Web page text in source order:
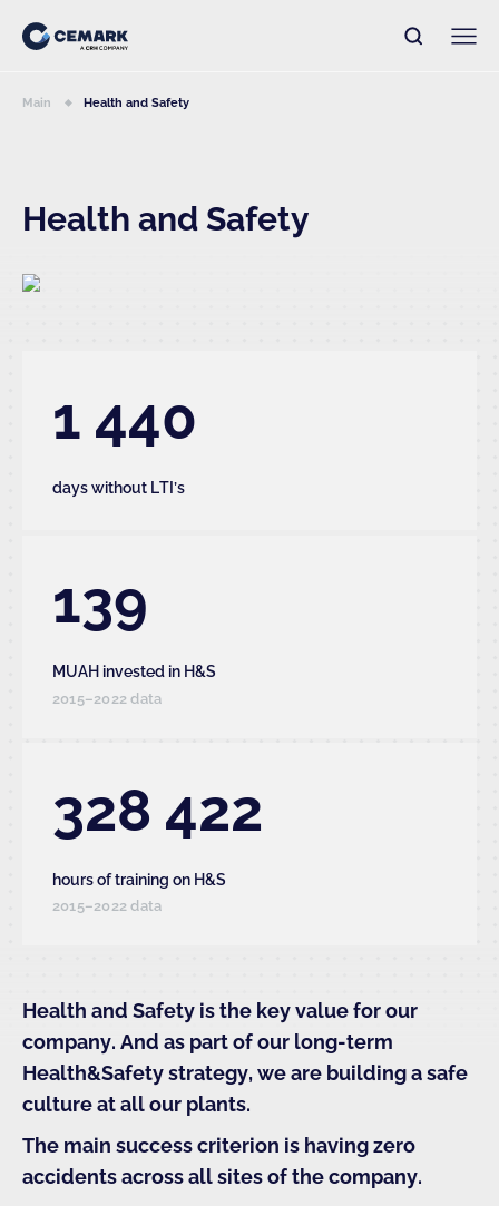
Main Health and Safety
Health and Safety
1 440
days without LTI’s
139
MUAH invested in H&S
2015–2022 data
328 422
hours of training on H&S
2015–2022 data
Health and Safety is the key value for our
company. And as part of our long-term
Health&Safety strategy, we are building a safe
culture at all our plants.
The main success criterion is having zero
accidents across all sites of the company.